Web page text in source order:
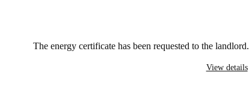
The energy certificate has been requested to the landlord.
View details